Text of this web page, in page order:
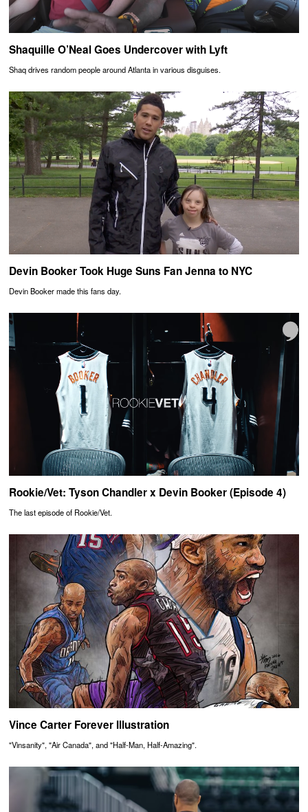
Shaquille O’Neal Goes Undercover with Lyft
Shaq drives random people around Atlanta in various disguises.
Devin Booker Took Huge Suns Fan Jenna to NYC
Devin Booker made this fans day.
Rookie/Vet: Tyson Chandler x Devin Booker (Episode 4)
The last episode of Rookie/Vet.
Vince Carter Forever Illustration
"Vinsanity", "Air Canada", and "Half-Man, Half-Amazing".